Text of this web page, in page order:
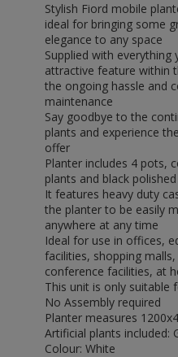
Stylish Fiord mobile
ideal for bringing some
elegance to any space
Supplied with everything
attractive feature within
the ongoing hassle and
maintenance
Say goodbye to the
plants and experience
offer
Planter includes 4 pots,
plants and black
It features heavy duty
the planter to be easily
anywhere at any time
Ideal for use in offices,
facilities, shopping
conference facilities, at
This unit is only suitable
No Assembly required
Planter measures
Artificial plants included:
Colour: White